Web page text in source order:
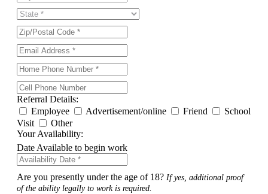
Referral Details:
Employee
Advertisement/online Friend
School
Visit
Other
Your Availability:
Date Available to begin work
Are you presently under the age of 18? If yes, additional proof
of the ability legally to work is required.